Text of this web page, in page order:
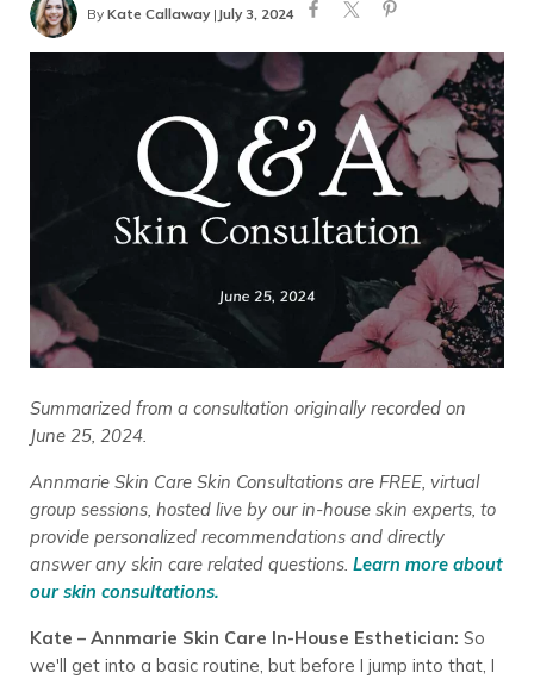
By Kate Callaway| July 3, 2024
Summarized from a consultation originally recorded on
June 25, 2024.
Annmarie Skin Care Skin Consultations are FREE, virtual
group sessions, hosted live by our in-house skin experts, to
provide personalized recommendations and directly
answer any skin care related questions. Learn more about
our skin consultations.
Kate – Annmarie Skin Care In-House Esthetician: So
we'll get into a basic routine, but before I jump into that, I